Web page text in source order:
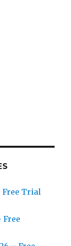
Free Trial
Free